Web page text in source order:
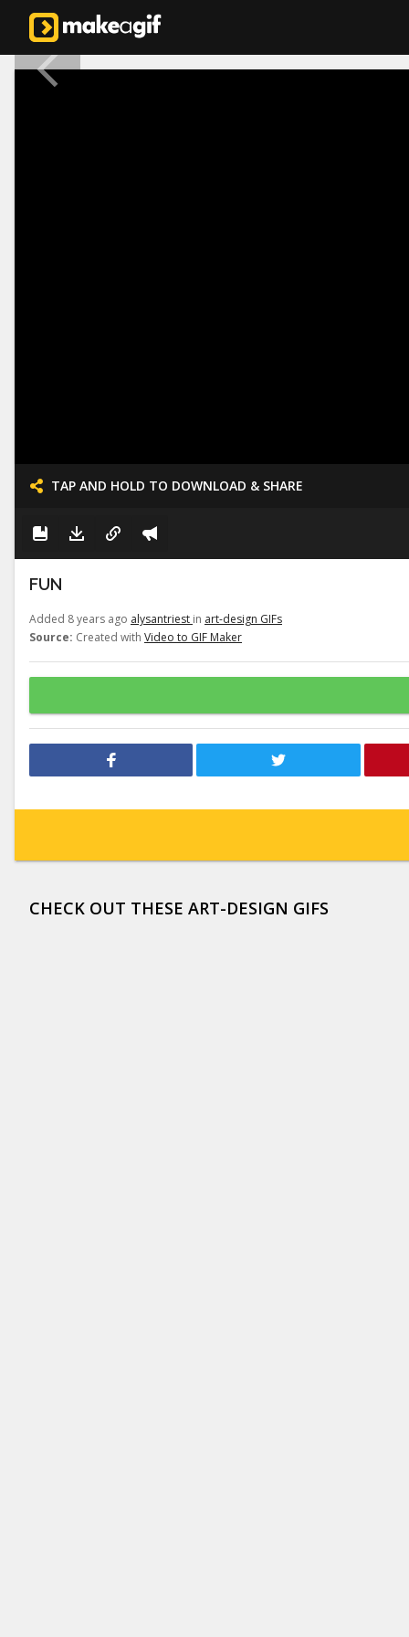
TAP AND HOLD TO DOWNLOAD & SHARE
FUN
Added 8 years ago alysantriest in art-design GIFs
Source: Created with Video to GIF Maker
CHECK OUT THESE ART-DESIGN GIFS